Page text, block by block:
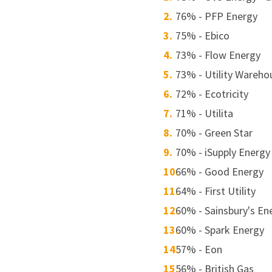
76% - PFP Energy
75% - Ebico
73% - Flow Energy
73% - Utility
72% - Ecotricity
71% - Utilita
70% - Green Star
70% - iSupply Energy
66% - Good Energy
64% - First Utility
60% - Sainsbury's
60% - Spark Energy
57% - Eon
56% - British Gas